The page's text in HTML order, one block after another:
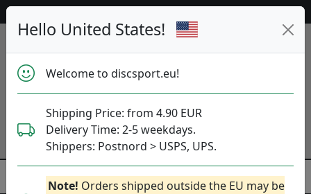
Hello United States!
Welcome to discsport.eu!
Shipping Price: from 4.90 EUR
Delivery Time: 2-5 weekdays.
Shippers: Postnord > USPS, UPS.
Note! Orders shipped outside the EU may be